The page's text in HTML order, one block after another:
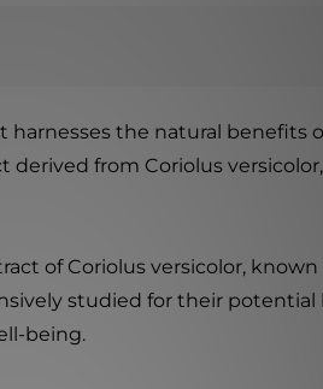
the natural benefits
from Coriolus
of Coriolus versicolor,
studied for their
being.